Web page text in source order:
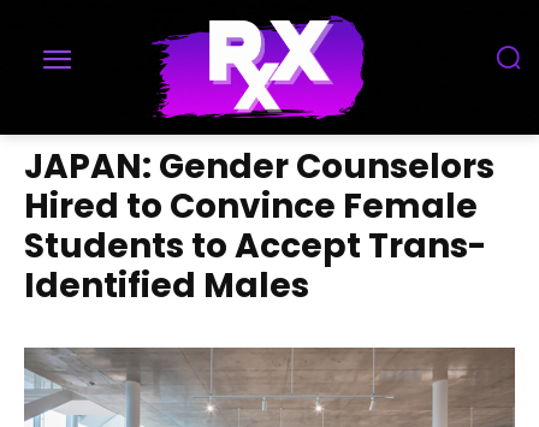
JAPAN: Gender Counselors
Hired to Convince Female
Students to Accept Trans-
Identified Males